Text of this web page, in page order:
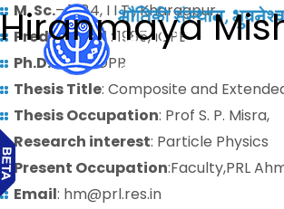
Hiranmaya
M. Sc.– 1984, I I T , Kharagpur,
Predoctoral: 1985, IOPB
Ph.D.: 1992, IOPB
Thesis Title: Composite and
Thesis Occupation: Prof S. P. Misra,
Research interest: Particle Physics
Present Occupation:Faculty,PRL
Email: hm@prl.res.in